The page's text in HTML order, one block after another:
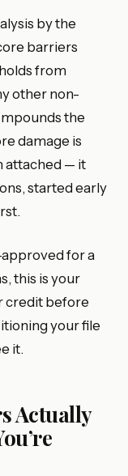
by the
barriers
from
other non-
the
damage is
attached — it
started early
for a
this is your
credit before
your file
it.
Actually